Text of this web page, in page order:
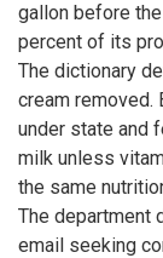
gallon before
percent of its
The dictionary
cream removed.
under state and
milk unless
the same
The department
email seeking